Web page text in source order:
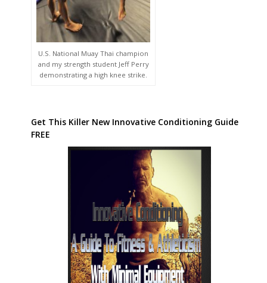
U.S. National Muay Thai champion
and my strength student Jeff Perry
demonstrating a high knee strike.
Get This Killer New Innovative Conditioning Guide
FREE